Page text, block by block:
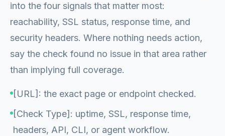
into the four signals that matter most:
reachability, SSL status, response time, and
security headers. Where nothing needs action,
say the check found no issue in that area rather
than implying full coverage.
[URL]: the exact page or endpoint checked.
[Check Type]: uptime, SSL, response time,
headers, API, CLI, or agent workflow.